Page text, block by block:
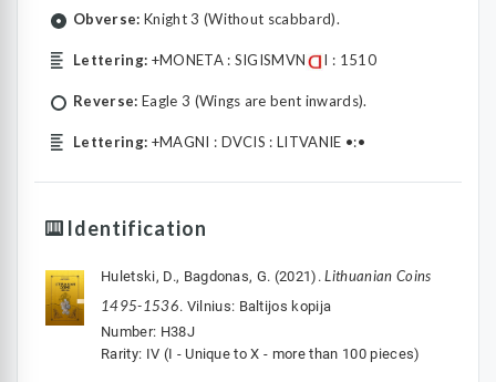
Obverse: Knight 3 (Without scabbard).
Lettering: +MONETA : SIGISMVN I : 1510
Reverse: Eagle 3 (Wings are bent inwards).
Lettering: +MAGNI : DVCIS : LITVANIE •:•
Identification
Huletski, D., Bagdonas, G. (2021).Lithuanian Coins
1495-1536. Vilnius: Baltijos kopija
Number: H38J
Rarity: IV (I - Unique to X - more than 100 pieces)